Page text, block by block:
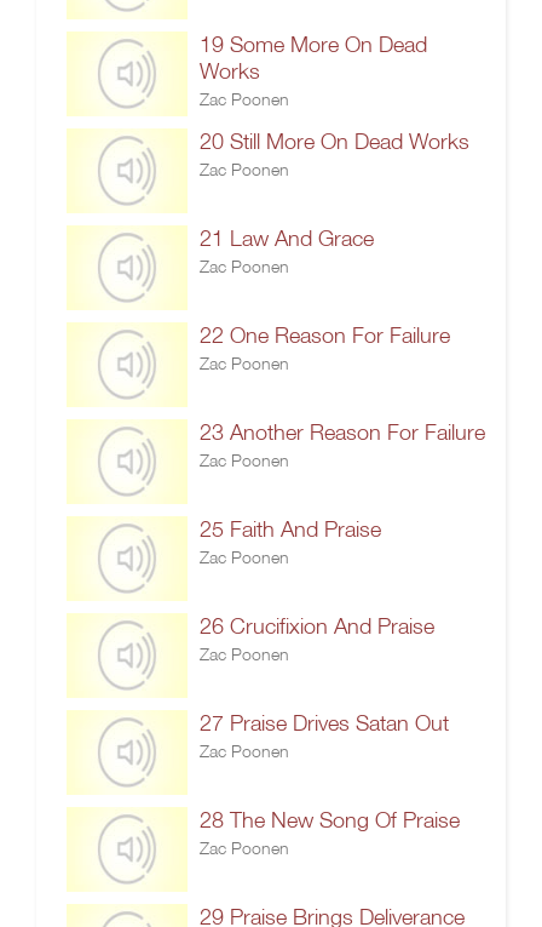
19 Some More On Dead
Works
Zac Poonen
20 Still More On Dead Works
Zac Poonen
21 Law And Grace
Zac Poonen
22 One Reason For Failure
Zac Poonen
23 Another Reason For Failure
Zac Poonen
25 Faith And Praise
Zac Poonen
26 Crucifixion And Praise
Zac Poonen
27 Praise Drives Satan Out
Zac Poonen
28 The New Song Of Praise
Zac Poonen
29 Praise Brings Deliverance